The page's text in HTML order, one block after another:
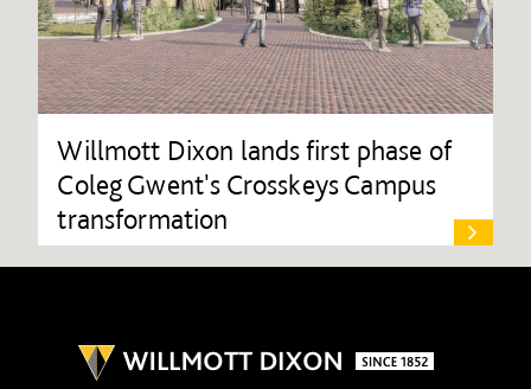
Willmott Dixon lands first phase of
Coleg Gwent's Crosskeys Campus
transformation